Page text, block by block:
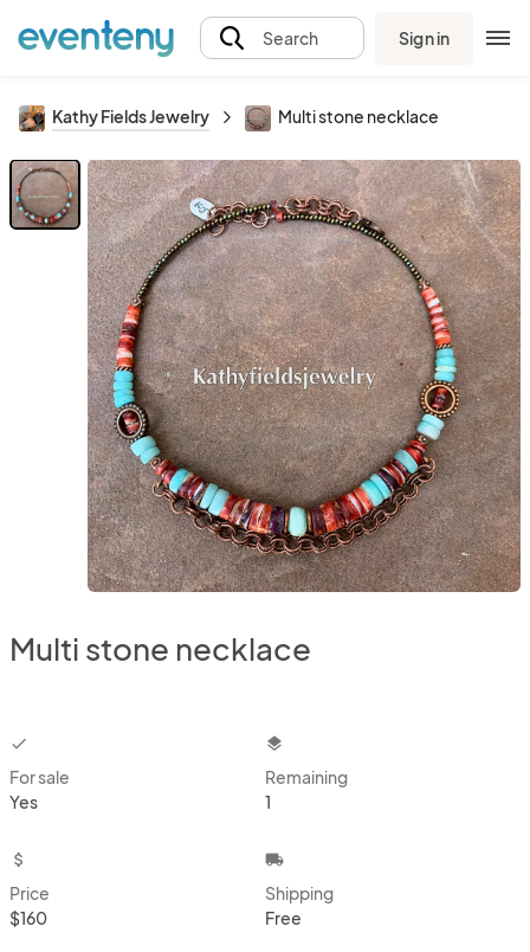
Search Sign in
Kathy Fields Jewelry Multi stone necklace
Multi stone necklace
checkbox
For sale
Yes
layers
Remaining
1
attach_money
Price
$160
local_shipping
Shipping
Free